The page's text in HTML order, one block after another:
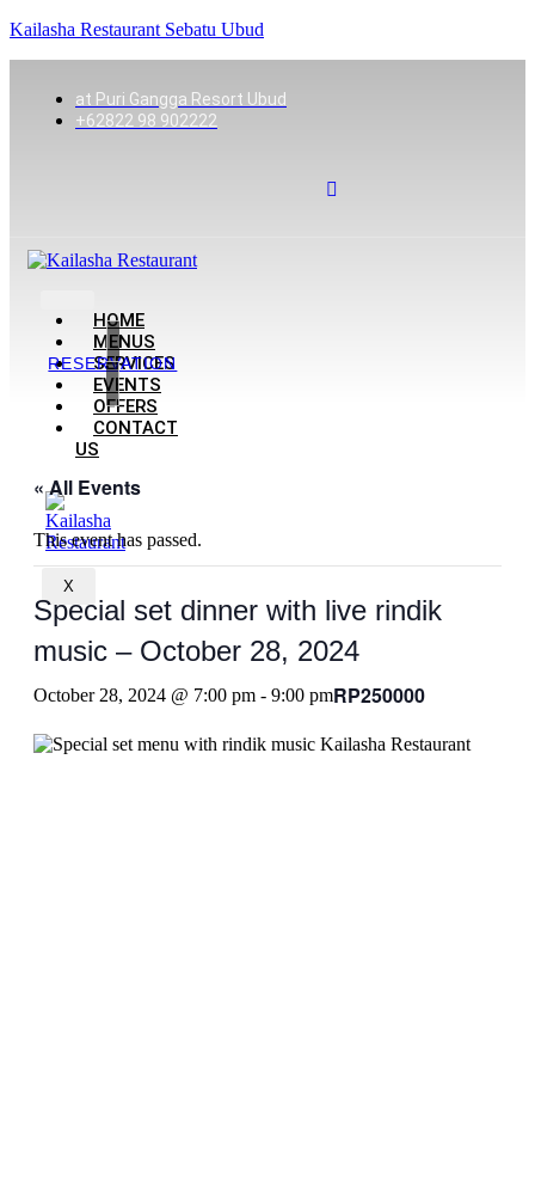
Kailasha Restaurant Sebatu Ubud
at Puri Gangga Resort Ubud
+62822 98 902222
HOME
MENUS
SERVICES
EVENTS
OFFERS
CONTACT
US
X
RESERVATION
« All Events
This event has passed.
Special set dinner with live rindik
music – October 28, 2024
October 28, 2024 @ 7:00 pm - 9:00 pmRP250000